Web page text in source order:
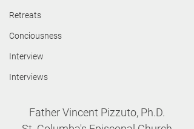
Retreats
Conciousness
Interview
Interviews
Father Vincent Pizzuto, Ph.D.